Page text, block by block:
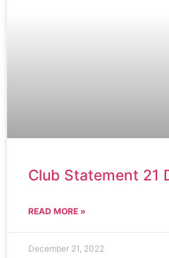
Club Statement 21
READ MORE »
December 21, 2022